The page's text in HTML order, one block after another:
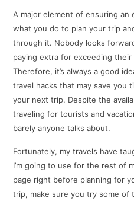
A major element of ensuring an
what you do to plan your trip
through it. Nobody looks
paying extra for exceeding
Therefore, it’s always a good
travel hacks that may save you
your next trip. Despite the
traveling for tourists and
barely anyone talks about.
Fortunately, my travels have
I’m going to use for the rest of
page right before planning for
trip, make sure you try some of